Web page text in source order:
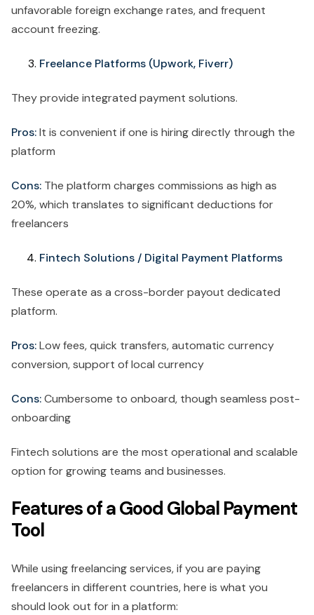
unfavorable foreign exchange rates, and frequent
account freezing.
Freelance Platforms (Upwork, Fiverr)
They provide integrated payment solutions.
Pros:It is convenient if one is hiring directly through the
platform
Cons: The platform charges commissions as high as
20%, which translates to significant deductions for
freelancers
Fintech Solutions / Digital Payment Platforms
These operate as a cross-border payout dedicated
platform.
Pros:Low fees, quick transfers, automatic currency
conversion, support of local currency
Cons:Cumbersome to onboard, though seamless post-
onboarding
Fintech solutions are the most operational and scalable
option for growing teams and businesses.
Features of a Good Global Payment
Tool
While using freelancing services, if you are paying
freelancers in different countries, here is what you
should look out for in a platform: